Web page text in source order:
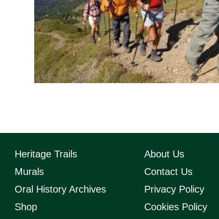
Heritage Trails
Murals
Oral History Archives
Shop
About Us
Contact Us
Privacy Policy
Cookies Policy